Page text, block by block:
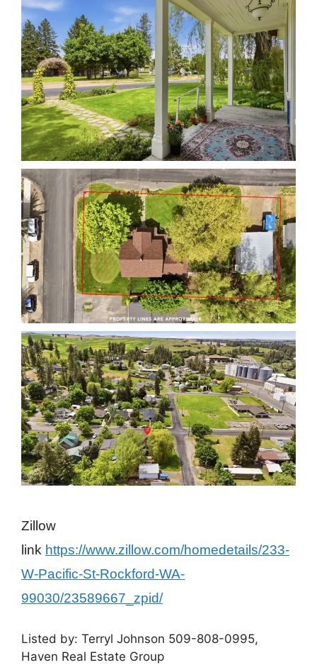
Zillow
link https://www.zillow.com/homedetails/233-
W-Pacific-St-Rockford-WA-
99030/23589667_zpid/
Listed by: Terryl Johnson 509-808-0995,
Haven Real Estate Group